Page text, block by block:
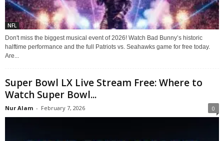
NFL
Don't miss the biggest musical event of 2026! Watch Bad Bunny’s historic
halftime performance and the full Patriots vs. Seahawks game for free today.
Are...
Super Bowl LX Live Stream Free: Where to
Watch Super Bowl...
Nur Alam - February 7, 2026 0